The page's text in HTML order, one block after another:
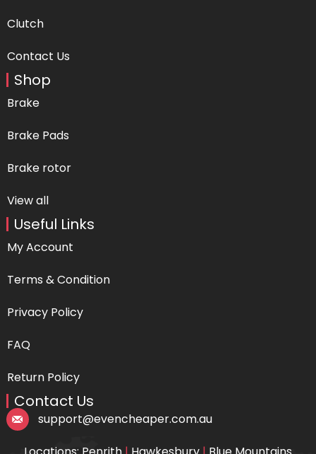
Clutch
Contact Us
Shop
Brake
Brake Pads
Brake rotor
View all
Useful Links
My Account
Terms & Condition
Privacy Policy
FAQ
Return Policy
Contact Us
support@evencheaper.com.au